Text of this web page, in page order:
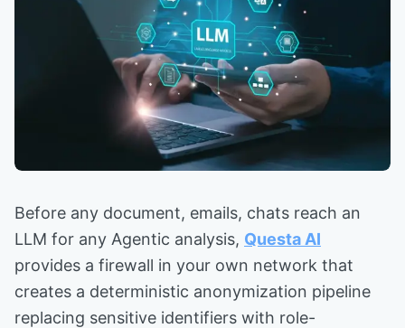
Before any document, emails, chats reach an
LLM for any Agentic analysis, Questa AI
provides a firewall in your own network that
creates a deterministic anonymization pipeline
replacing sensitive identifiers with role-